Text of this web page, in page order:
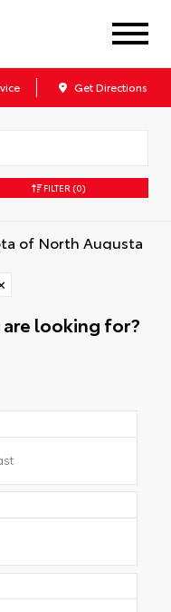
Get Directions
FILTER (0)
looking for?